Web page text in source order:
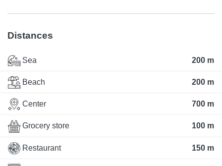
Distances
Sea 200 m
Beach 200 m
Center 700 m
Grocery store 100 m
Restaurant 150 m